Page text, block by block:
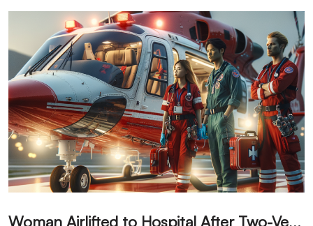
W
oman Airlifted to Hospital After Two-Vehicle Collision in Phelan